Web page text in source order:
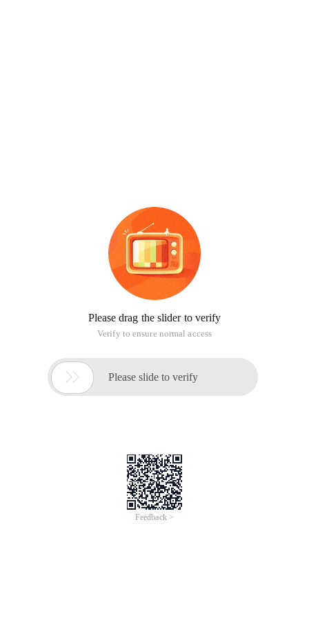
Please drag the slider to verify
Verify to ensure normal access
 Please slide to verify
Feedback >